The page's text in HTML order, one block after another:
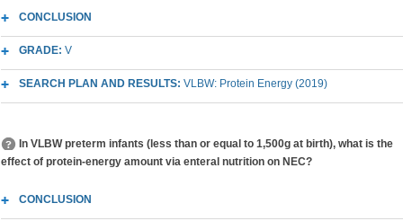
CONCLUSION
GRADE: V
SEARCH PLAN AND RESULTS: VLBW: Protein Energy (2019)
In VLBW preterm infants (less than or equal to 1,500g at birth), what is the
effect of protein-energy amount via enteral nutrition on NEC?
CONCLUSION